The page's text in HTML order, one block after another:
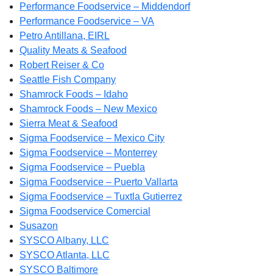
Performance Foodservice – Middendorf
Performance Foodservice – VA
Petro Antillana, EIRL
Quality Meats & Seafood
Robert Reiser & Co
Seattle Fish Company
Shamrock Foods – Idaho
Shamrock Foods – New Mexico
Sierra Meat & Seafood
Sigma Foodservice – Mexico City
Sigma Foodservice – Monterrey
Sigma Foodservice – Puebla
Sigma Foodservice – Puerto Vallarta
Sigma Foodservice – Tuxtla Gutierrez
Sigma Foodservice Comercial
Susazon
SYSCO Albany, LLC
SYSCO Atlanta, LLC
SYSCO Baltimore